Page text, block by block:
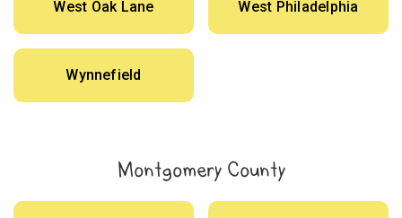
West Oak Lane West Philadelphia
Wynnefield
Montgomery County